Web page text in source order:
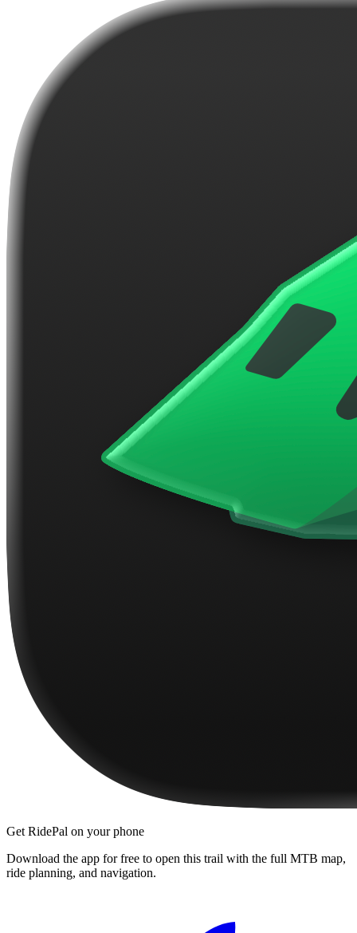
Get RidePal on your phone
Download the app for free to open this trail with the full MTB map,
ride planning, and navigation.